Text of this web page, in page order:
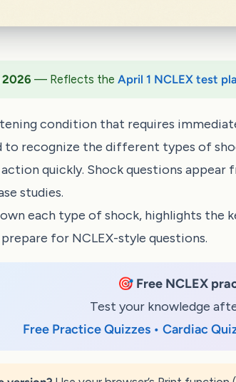
2026 — Reflects the April 1 NCLEX test
condition that requires
to recognize the different types of
quickly. Shock questions
studies.
each type of shock, highlights
for NCLEX-style questions.
🎯 Free NCLEX
Test your knowledge
Free Practice Quizzes • Cardiac